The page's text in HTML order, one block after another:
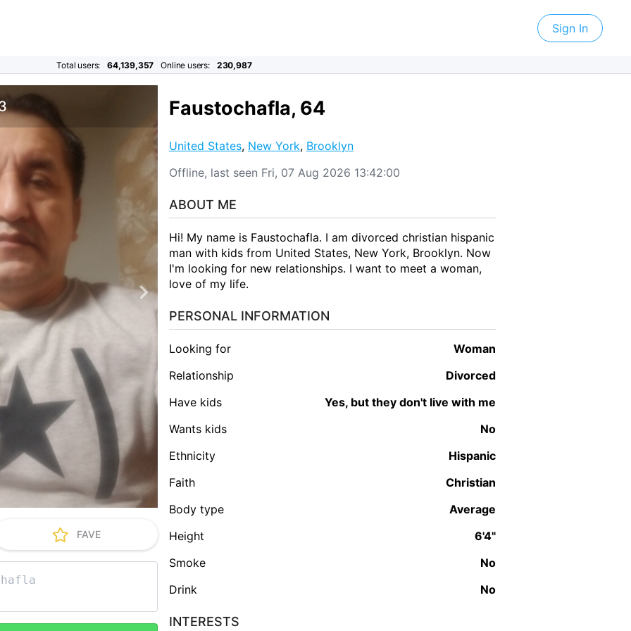
Sign In
Total users: 64,139,357 Online users: 230,987
Faustochafla, 64
United States, New York, Brooklyn
Offline, last seen Fri, 07 Aug 2026 13:42:00
ABOUT ME
Hi! My name is Faustochafla. I am divorced christian hispanic
man with kids from United States, New York, Brooklyn. Now
I'm looking for new relationships. I want to meet a woman,
love of my life.
PERSONAL INFORMATION
Looking for
woman
Relationship
Divorced
Have kids
Yes, but they don't live with me
Wants kids
No
Ethnicity
Hispanic
Faith
Christian
Body type
Average
Height
6'4"
Smoke
No
Drink
No
INTERESTS
FAVE